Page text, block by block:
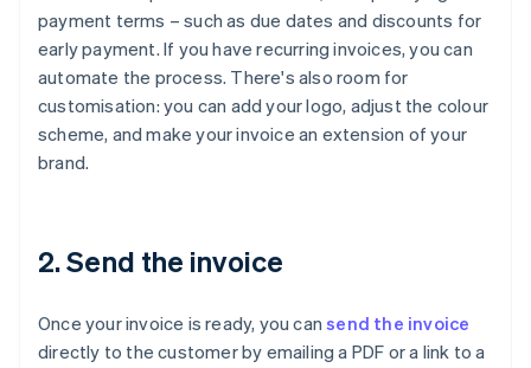
payment terms – such as due dates and discounts for
early payment. If you have recurring invoices, you can
automate the process. There's also room for
customisation: you can add your logo, adjust the colour
scheme, and make your invoice an extension of your
brand.
2. Send the invoice
Once your invoice is ready, you cansend the invoice
directly to the customer by emailing a PDF or a link to a